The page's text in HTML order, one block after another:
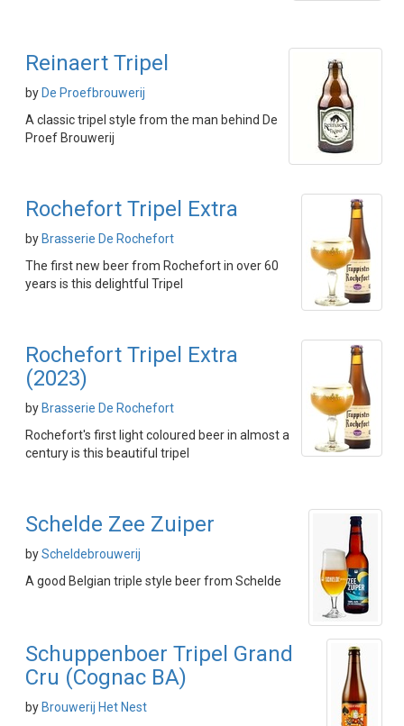
Reinaert Tripel
by De Proefbrouwerij
A classic tripel style from the man behind De
Proef Brouwerij
Rochefort Tripel Extra
by Brasserie De Rochefort
The first new beer from Rochefort in over 60
years is this delightful Tripel
Rochefort Tripel Extra
(2023)
by Brasserie De Rochefort
Rochefort's first light coloured beer in almost a
century is this beautiful tripel
Schelde Zee Zuiper
byScheldebrouwerij
A good Belgian triple style beer from Schelde
Schuppenboer Tripel Grand
Cru (Cognac BA)
by Brouwerij Het Nest